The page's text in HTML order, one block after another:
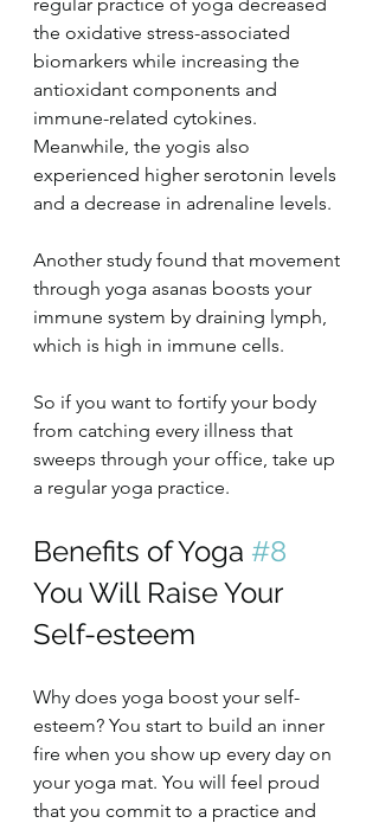
the oxidative stress-associated
biomarkers while increasing the
antioxidant components and
immune-related cytokines.
Meanwhile, the yogis also
experienced higher serotonin levels
and a decrease in adrenaline levels.
Another study found that movement
through yoga asanas boosts your
immune system by draining lymph,
which is high in immune cells.
So if you want to fortify your body
from catching every illness that
sweeps through your office, take up
a regular yoga practice.
Benefits of Yoga #8
You Will Raise Your
Self-esteem
Why does yoga boost your self-
esteem? You start to build an inner
fire when you show up every day on
your yoga mat. You will feel proud
that you commit to a practice and